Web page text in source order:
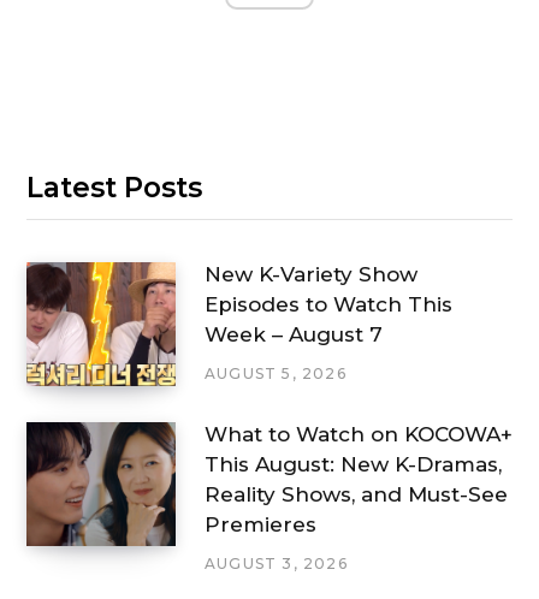
Latest Posts
New K-Variety Show
Episodes to Watch This
Week – August 7
AUGUST 5, 2026
What to Watch on KOCOWA+
This August: New K-Dramas,
Reality Shows, and Must-See
Premieres
AUGUST 3, 2026